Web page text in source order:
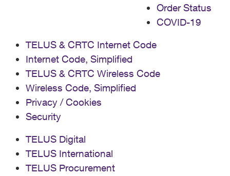
Order Status
COVID-19
TELUS & CRTC Internet Code
Internet Code, Simplified
TELUS & CRTC Wireless Code
Wireless Code, Simplified
Privacy / Cookies
Security
TELUS Digital
TELUS International
TELUS Procurement